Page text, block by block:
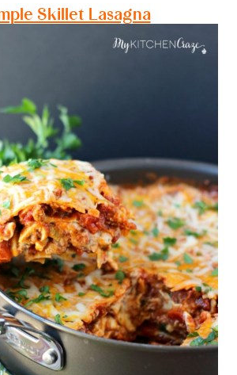
Skillet Lasagna